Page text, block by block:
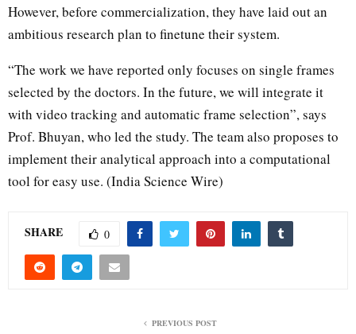
However, before commercialization, they have laid out an
ambitious research plan to finetune their system.
“The work we have reported only focuses on single frames
selected by the doctors. In the future, we will integrate it
with video tracking and automatic frame selection”, says
Prof. Bhuyan, who led the study. The team also proposes to
implement their analytical approach into a computational
tool for easy use. (India Science Wire)
SHARE 0
PREVIOUS POST